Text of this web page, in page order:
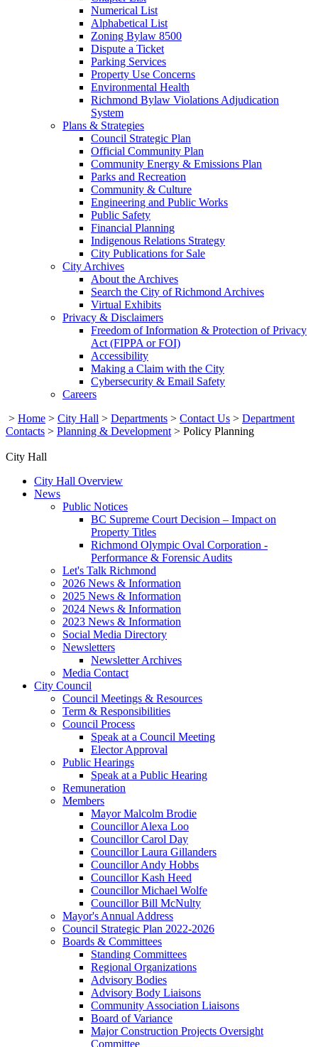
Numerical List
Alphabetical List
Zoning Bylaw 8500
Dispute a Ticket
Parking Services
Property Use Concerns
Environmental Health
Richmond Bylaw Violations Adjudication
System
Plans & Strategies
Council Strategic Plan
Official Community Plan
Community Energy & Emissions Plan
Parks and Recreation
Community & Culture
Engineering and Public Works
Public Safety
Financial Planning
Indigenous Relations Strategy
City Publications for Sale
City Archives
About the Archives
Search the City of Richmond Archives
Virtual Exhibits
Privacy & Disclaimers
Freedom of Information & Protection of Privacy
Act (FIPPA or FOI)
Accessibility
Making a Claim with the City
Cybersecurity & Email Safety
Careers
> Home > City Hall > Departments > Contact Us > Department
Contacts > Planning & Development > Policy Planning
City Hall
City Hall Overview
News
Public Notices
BC Supreme Court Decision – Impact on
Property Titles
Richmond Olympic Oval Corporation -
Performance & Forensic Audits
Let's Talk Richmond
2026 News & Information
2025 News & Information
2024 News & Information
2023 News & Information
Social Media Directory
Newsletters
Newsletter Archives
Media Contact
City Council
Council Meetings & Resources
Term & Responsibilities
Council Process
Speak at a Council Meeting
Elector Approval
Public Hearings
Speak at a Public Hearing
Remuneration
Members
Mayor Malcolm Brodie
Councillor Alexa Loo
Councillor Carol Day
Councillor Laura Gillanders
Councillor Andy Hobbs
Councillor Kash Heed
Councillor Michael Wolfe
Councillor Bill McNulty
Mayor's Annual Address
Council Strategic Plan 2022-2026
Boards & Committees
Standing Committees
Regional Organizations
Advisory Bodies
Advisory Body Liaisons
Community Association Liaisons
Board of Variance
Major Construction Projects Oversight
Committee